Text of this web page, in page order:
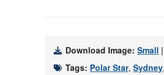
Download Image: Small |
Tags: Polar Star, Sydney,